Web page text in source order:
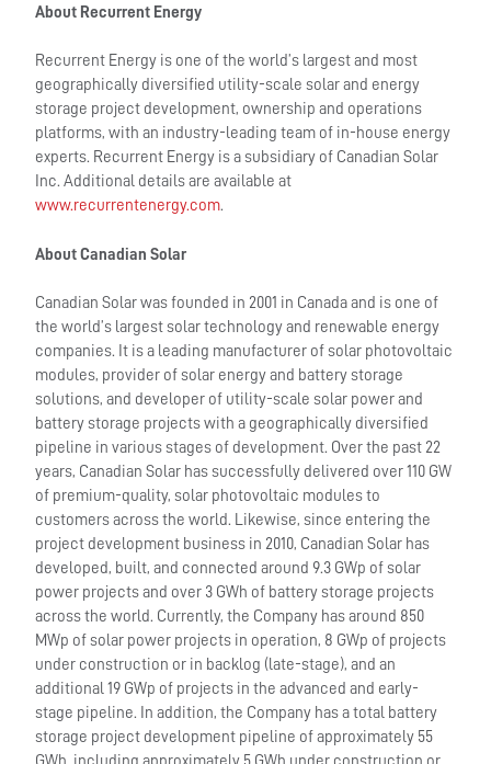
About Recurrent Energy
Recurrent Energy is one of the world’s largest and most
geographically diversified utility-scale solar and energy
storage project development, ownership and operations
platforms, with an industry-leading team of in-house energy
experts. Recurrent Energy is a subsidiary of Canadian Solar
Inc. Additional details are available at
www.recurrentenergy.com.
About Canadian Solar
Canadian Solar was founded in 2001 in Canada and is one of
the world’s largest solar technology and renewable energy
companies. It is a leading manufacturer of solar photovoltaic
modules, provider of solar energy and battery storage
solutions, and developer of utility-scale solar power and
battery storage projects with a geographically diversified
pipeline in various stages of development. Over the past 22
years, Canadian Solar has successfully delivered over 110 GW
of premium-quality, solar photovoltaic modules to
customers across the world. Likewise, since entering the
project development business in 2010, Canadian Solar has
developed, built, and connected around 9.3 GWp of solar
power projects and over 3 GWh of battery storage projects
across the world. Currently, the Company has around 850
MWp of solar power projects in operation, 8 GWp of projects
under construction or in backlog (late-stage), and an
additional 19 GWp of projects in the advanced and early-
stage pipeline. In addition, the Company has a total battery
storage project development pipeline of approximately 55